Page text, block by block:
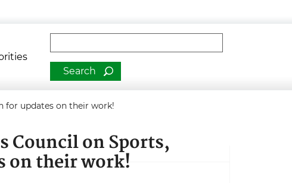
Fulltext search
for updates on their work!
Council on Sports,
on their work!